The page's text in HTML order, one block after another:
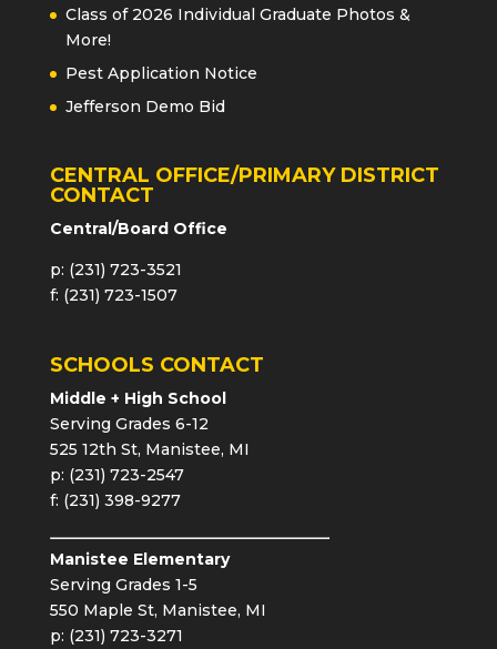
Class of 2026 Individual Graduate Photos &
More!
Pest Application Notice
Jefferson Demo Bid
CENTRAL OFFICE/PRIMARY DISTRICT
CONTACT
Central/Board Office
p: (231) 723-3521
f: (231) 723-1507
SCHOOLS CONTACT
Middle + High School
Serving Grades 6-12
525 12th St, Manistee, MI
p: (231) 723-2547
f: (231) 398-9277
Manistee Elementary
Serving Grades 1-5
550 Maple St, Manistee, MI
p: (231) 723-3271